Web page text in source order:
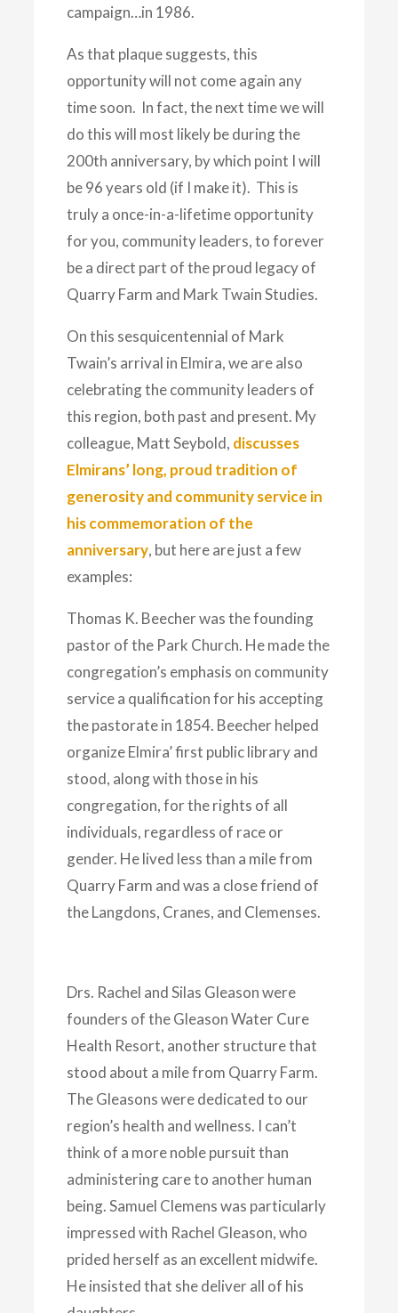
campaign…in 1986.
As that plaque suggests, this
opportunity will not come again any
time soon. In fact, the next time we will
do this will most likely be during the
200th anniversary, by which point I will
be 96 years old (if I make it). This is
truly a once-in-a-lifetime opportunity
for you, community leaders, to forever
be a direct part of the proud legacy of
Quarry Farm and Mark Twain Studies.
On this sesquicentennial of Mark
Twain’s arrival in Elmira, we are also
celebrating the community leaders of
this region, both past and present. My
colleague, Matt Seybold, discusses
Elmirans’ long, proud tradition of
generosity and community service in
his commemoration of the
anniversary, but here are just a few
examples:
Thomas K. Beecher was the founding
pastor of the Park Church. He made the
congregation’s emphasis on community
service a qualification for his accepting
the pastorate in 1854. Beecher helped
organize Elmira’ first public library and
stood, along with those in his
congregation, for the rights of all
individuals, regardless of race or
gender. He lived less than a mile from
Quarry Farm and was a close friend of
the Langdons, Cranes, and Clemenses.
Drs. Rachel and Silas Gleason were
founders of the Gleason Water Cure
Health Resort, another structure that
stood about a mile from Quarry Farm.
The Gleasons were dedicated to our
region’s health and wellness. I can’t
think of a more noble pursuit than
administering care to another human
being. Samuel Clemens was particularly
impressed with Rachel Gleason, who
prided herself as an excellent midwife.
He insisted that she deliver all of his